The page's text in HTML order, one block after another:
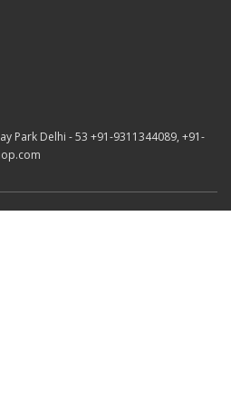
Park Delhi - 53 +91-9311344089, +91-